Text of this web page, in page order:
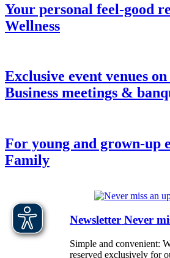
Your personal feel-good
Wellness
Exclusive event venues
Business meetings &
For young and grown-up
Family
Newsletter Never
Simple and convenient:
reserved exclusively for